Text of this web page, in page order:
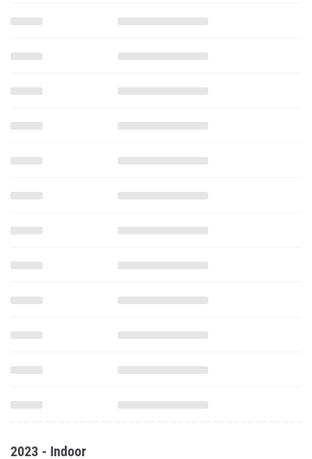
2023 - Indoor